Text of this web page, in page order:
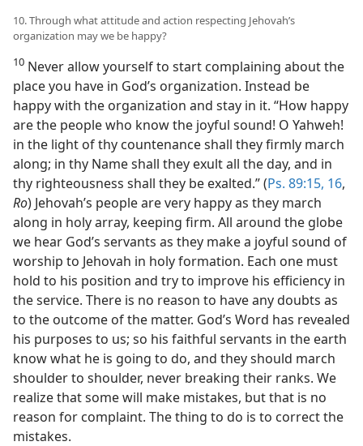
10. Through what attitude and action respecting Jehovah’s
organization may we be happy?
10 Never allow yourself to start complaining about the
place you have in God’s organization. Instead be
happy with the organization and stay in it. “How happy
are the people who know the joyful sound! O Yahweh!
in the light of thy countenance shall they firmly march
along; in thy Name shall they exult all the day, and in
thy righteousness shall they be exalted.” (Ps. 89:15, 16,
Ro) Jehovah’s people are very happy as they march
along in holy array, keeping firm. All around the globe
we hear God’s servants as they make a joyful sound of
worship to Jehovah in holy formation. Each one must
hold to his position and try to improve his efficiency in
the service. There is no reason to have any doubts as
to the outcome of the matter. God’s Word has revealed
his purposes to us; so his faithful servants in the earth
know what he is going to do, and they should march
shoulder to shoulder, never breaking their ranks. We
realize that some will make mistakes, but that is no
reason for complaint. The thing to do is to correct the
mistakes.